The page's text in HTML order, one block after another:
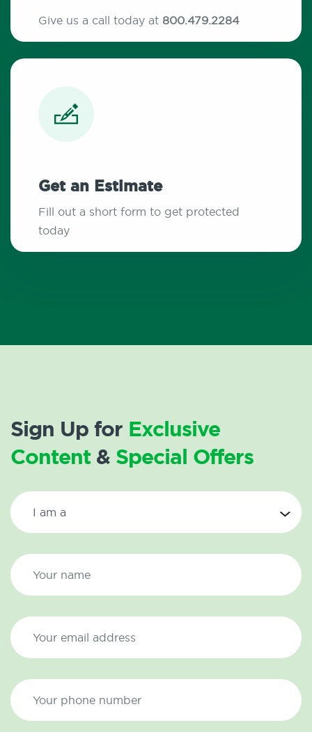
Give us a call today at 800.479.2284
Get an Estimate
Fill out a short form to get protected
today
Sign Up for Exclusive
Content& Special Offers